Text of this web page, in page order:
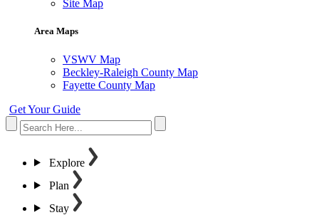
Site Map
Area Maps
VSWV Map
Beckley-Raleigh County Map
Fayette County Map
Get Your Guide
Explore
Plan
Stay